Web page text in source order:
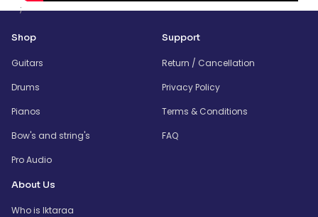
;
Shop
Guitars
Drums
Pianos
Bow's and string's
Pro Audio
Support
Return / Cancellation
Privacy Policy
Terms & Conditions
FAQ
About Us
Who is Iktaraa